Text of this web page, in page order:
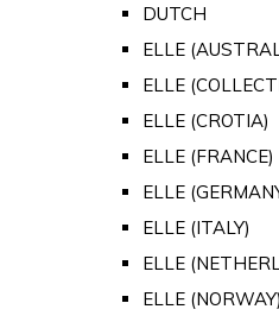
DUTCH
ELLE
ELLE
ELLE (CROTIA)
ELLE (FRANCE)
ELLE
ELLE (ITALY)
ELLE
ELLE (NORWAY)